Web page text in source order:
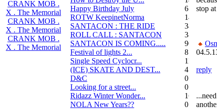
CRANK MOB .
X . The Memorial
CRANK MOB .
X . The Memorial
CRANK MOB .
X . The Memorial
Happy Birthday July
6
ROTW KeepinetNorma
14
SANTACON : THE RIDE
344
ROLL CALL : SANTACON
38
SANTACON IS COMING.....
90
Festival of lights 2...
8
Single Speed Cyclocr...
11
(ICE) SKATE AND DEST...
45
D&C
0
Looking for a street...
0
Ridazz Winter Wonder...
16
NOLA New Years??
0
stop
reply
...need